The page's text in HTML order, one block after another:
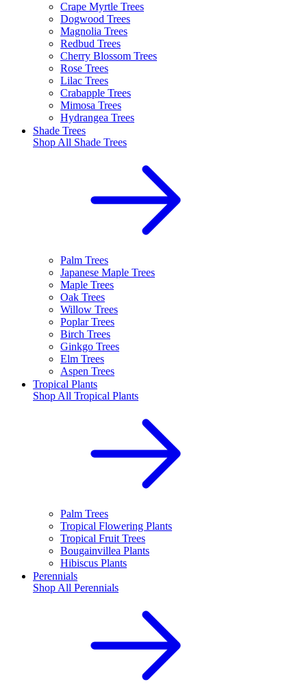
Crape Myrtle Trees
Dogwood Trees
Magnolia Trees
Redbud Trees
Cherry Blossom Trees
Rose Trees
Lilac Trees
Crabapple Trees
Mimosa Trees
Hydrangea Trees
Shade Trees
Shop All Shade Trees
Palm Trees
Japanese Maple Trees
Maple Trees
Oak Trees
Willow Trees
Poplar Trees
Birch Trees
Ginkgo Trees
Elm Trees
Aspen Trees
Tropical Plants
Shop All Tropical Plants
Palm Trees
Tropical Flowering Plants
Tropical Fruit Trees
Bougainvillea Plants
Hibiscus Plants
Perennials
Shop All Perennials